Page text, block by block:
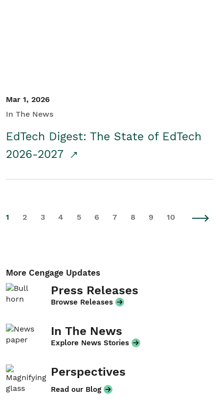
Mar 1, 2026
In The News
EdTech Digest: The State of EdTech
2026-2027
1 2 3 4 5 6 7 8 9 10
More Cengage Updates
Press Releases
Browse Releases
In The News
Explore News Stories
Perspectives
Read our Blog